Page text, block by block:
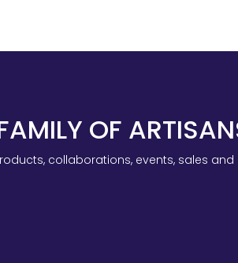
OF
collaborations, events, sales